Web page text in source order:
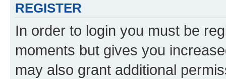
REGISTER
In order to login you must be
moments but gives you
may also grant additional